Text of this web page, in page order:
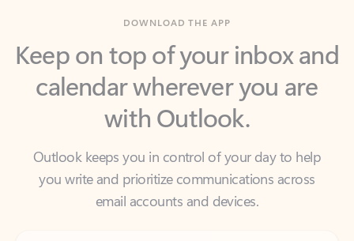
Keep on top of your inbox and
calendar wherever you are
with Outlook.
Outlook keeps you in control of your day to help
email accounts and devices.